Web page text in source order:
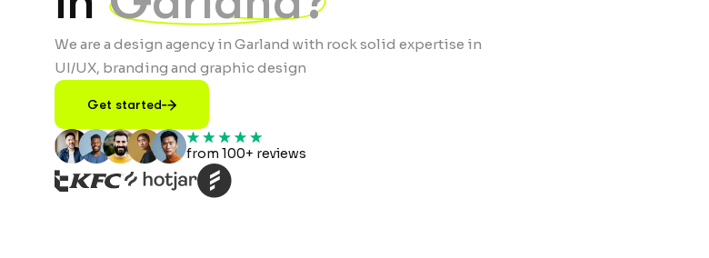
We are a design agency in Garland with rock solid expertise in
UI/UX, branding and graphic design
Get started
from 100+ reviews